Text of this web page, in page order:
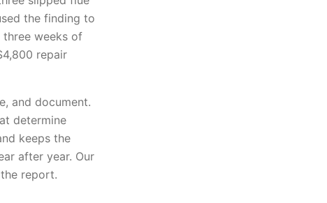
the finding to
weeks of
repair
and document.
determine
keeps the
after year. Our
report.